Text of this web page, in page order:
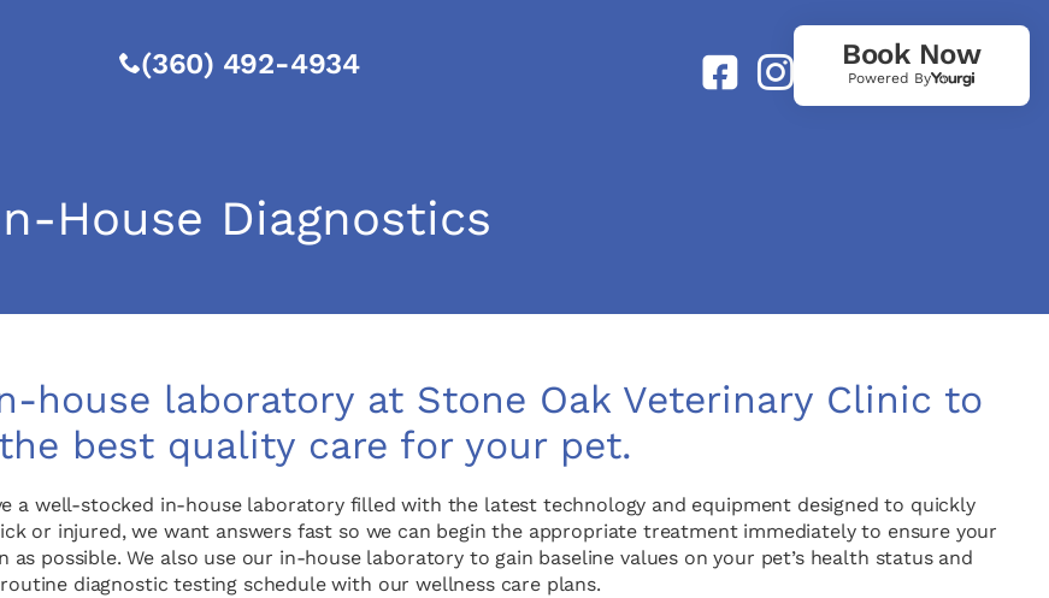
(360) 492-4934 Book Now
Powered By
House Diagnostics
house laboratory at Stone Oak Veterinary Clinic to
best quality care for your pet.
a well-stocked in-house laboratory filled with the latest technology and equipment designed to quickly
or injured, we want answers fast so we can begin the appropriate treatment immediately to ensure your
possible. We also use our in-house laboratory to gain baseline values on your pet’s health status and
diagnostic testing schedule with our wellness care plans.